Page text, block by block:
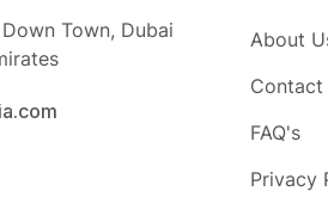
Town, Dubai
About
Contact
FAQ's
Privacy